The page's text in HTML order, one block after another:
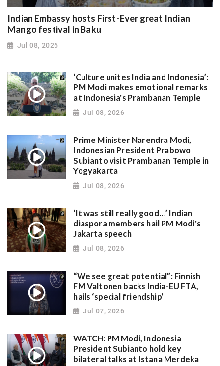
Indian Embassy hosts First-Ever great Indian
Mango festival in Baku
Jul 08, 2026
‘Culture unites India and Indonesia’:
PM Modi makes emotional remarks
at Indonesia's Prambanan Temple
Jul 08, 2026
Prime Minister Narendra Modi,
Indonesian President Prabowo
Subianto visit Prambanan Temple in
Yogyakarta
Jul 08, 2026
‘It was still really good…’ Indian
diaspora members hail PM Modi's
Jakarta speech
Jul 08, 2026
“We see great potential”: Finnish
FM Valtonen backs India-EU FTA,
hails ‘special friendship’
Jul 07, 2026
WATCH: PM Modi, Indonesia
President Subianto hold key
bilateral talks at Istana Merdeka